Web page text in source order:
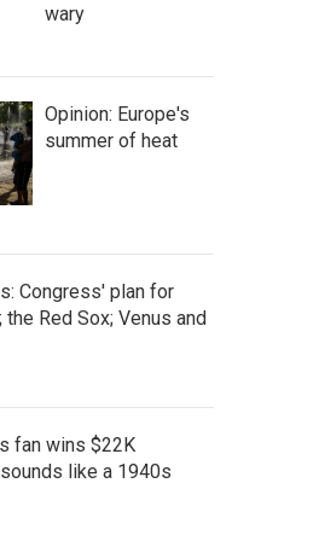
wary
Opinion: Europe's
summer of heat
Congress' plan for
Red Sox; Venus and
fan wins $22K
like a 1940s